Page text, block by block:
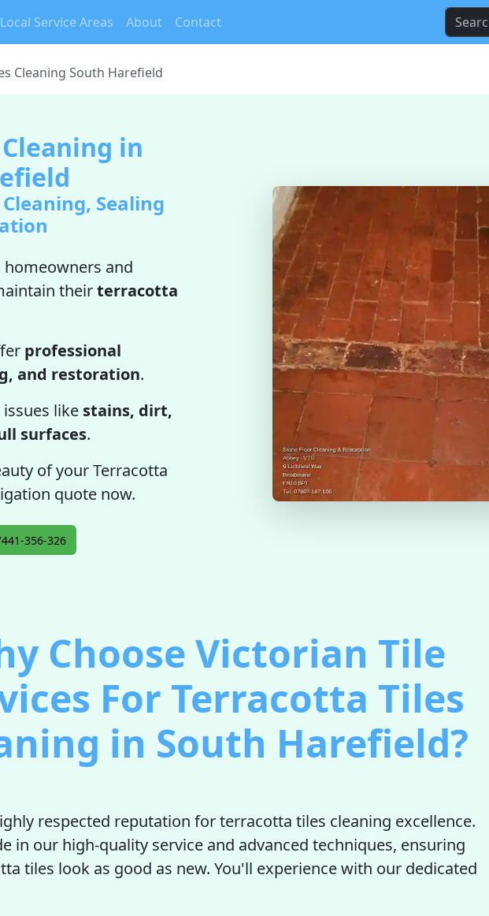
Local Service Areas About Contact
Cleaning South Harefield
in
Sealing
homeowners and
theirterracotta
professional
and restoration.
like stains, dirt,
surfaces.
of your Terracotta
quote now.
356-326
Choose Victorian Tile
For Terracotta Tiles
in South Harefield?
respected reputation for terracotta tiles cleaning excellence.
in our high-quality service and advanced techniques, ensuring
tiles look as good as new. You'll experience with our dedicated